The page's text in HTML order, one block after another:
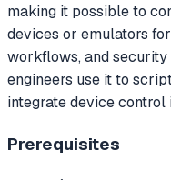
making it possible to
devices or emulators
workflows, and security
engineers use it to
integrate device
Prerequisites